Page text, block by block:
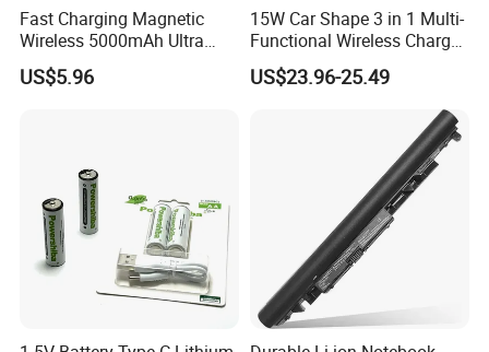
Fast Charging Magnetic
Wireless 5000mAh Ultra
Slim Power Bank
US$5.96
15W Car Shape 3 in 1 Multi-
Functional Wireless Charger
Station Qi2 Desktop Charger
for Earphone / Watch /
US$23.96-25.49